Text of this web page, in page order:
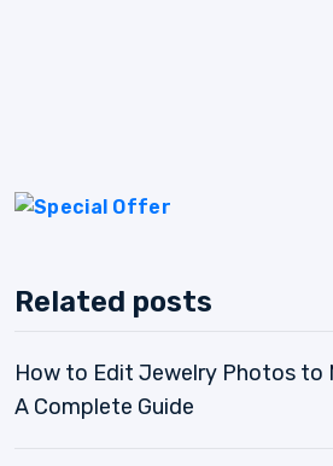
Related posts
How to Edit Jewelry Photos to
A Complete Guide